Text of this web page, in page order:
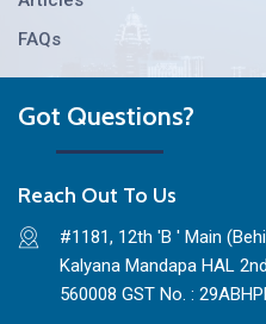
FAQs
Got Questions?
Reach Out To Us
#1181, 12th 'B ' Main
Kalyana Mandapa HAL
560008 GST No. :